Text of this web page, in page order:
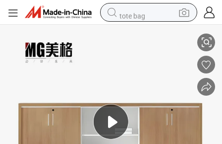
tote bag
human hair wig
motorcycle
electric motorcycle